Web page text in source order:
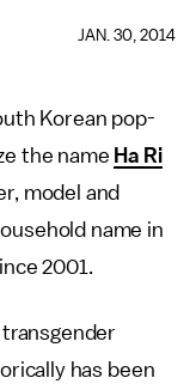
JAN. 30, 2014
Korean pop-
the name Ha Ri
model and
name in
2001.
has been